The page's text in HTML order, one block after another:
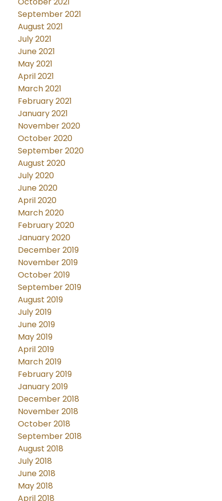
September 2021
August 2021
July 2021
June 2021
May 2021
April 2021
March 2021
February 2021
January 2021
November 2020
October 2020
September 2020
August 2020
July 2020
June 2020
April 2020
March 2020
February 2020
January 2020
December 2019
November 2019
October 2019
September 2019
August 2019
July 2019
June 2019
May 2019
April 2019
March 2019
February 2019
January 2019
December 2018
November 2018
October 2018
September 2018
August 2018
July 2018
June 2018
May 2018
April 2018